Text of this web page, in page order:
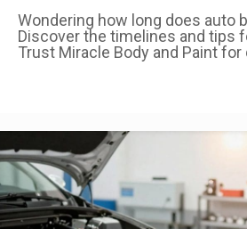
Wondering how long does auto
Discover the timelines and tips
Trust Miracle Body and Paint